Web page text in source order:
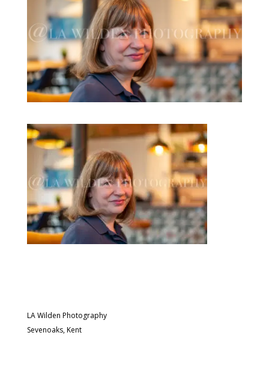
LA Wilden Photography
Sevenoaks, Kent